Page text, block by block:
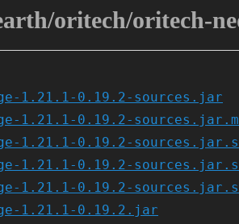
oritech/oritech-
1.21.1-0.19.2-sources.jar
1.21.1-0.19.2-
1.21.1-0.19.2-
1.21.1-0.19.2-
1.21.1-0.19.2-
1.21.1-0.19.2.jar